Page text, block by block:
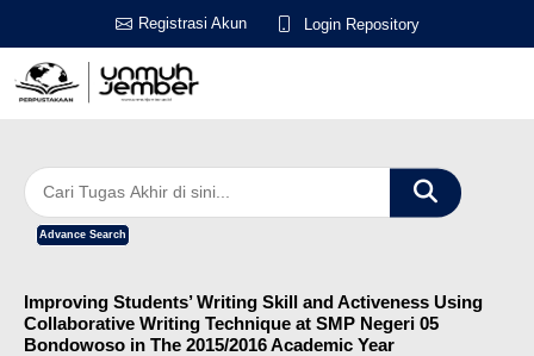
Registrasi Akun Login Repository
Advance Search
Improving Students’ Writing Skill and Activeness Using
Collaborative Writing Technique at SMP Negeri 05
Bondowoso in The 2015/2016 Academic Year